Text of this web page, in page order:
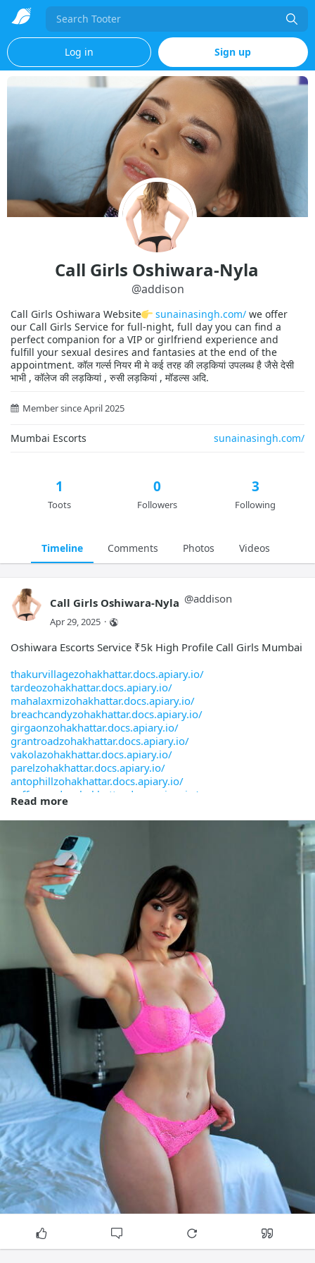
Search
Log in Sign up
Call Girls Oshiwara-Nyla
@addison
Call Girls Oshiwara Website sunainasingh.com/ we offer
our Call Girls Service for full-night, full day you can find a
perfect companion for a VIP or girlfriend experience and
fulfill your sexual desires and fantasies at the end of the
appointment. कॉल गर्ल्स नियर मी मे कई तरह की लड़कियां उपलब्ध है जैसे देसी
भाभी , कॉलेज की लड़कियां , रुसी लड़कियां , मॉडल्स अदि.
Member since April 2025
Mumbai Escorts sunainasingh.com/
1
Toots
0
Followers
3
Following
Timeline Comments Photos Videos
Call Girls Oshiwara-Nyla @addison
Apr 29, 2025 ·
Oshiwara Escorts Service ₹5k High Profile Call Girls Mumbai
thakurvillagezohakhattar.docs.apiary.io/
tardeozohakhattar.docs.apiary.io/
mahalaxmizohakhattar.docs.apiary.io/
breachcandyzohakhattar.docs.apiary.io/
girgaonzohakhattar.docs.apiary.io/
grantroadzohakhattar.docs.apiary.io/
vakolazohakhattar.docs.apiary.io/
parelzohakhattar.docs.apiary.io/
antophillzohakhattar.docs.apiary.io/
cuffeparadezohakhattar.docs.apiary.io/
kempscornerzohakhattar.docs.apiary.io/
palihillzohakhattar.docs.apiary.io/
ambolizohakhattar.docs.apiary.io/
chinchpoklizohakhattar.docs.apiary.io/
deonarzohakhattar.docs.apiary.io/
govandizohakhattar.docs.apiary.io/
chandivalizohakhattar.docs.apiary.io/
kanjurmargzohakhattar.docs.apiary.io/
mumbaicstzohakhattar.docs.apiary.io/
chakalazohakhattar.docs.apiary.io/
chunabhattizohakhattar.docs.apiary.io/
cottongreenzohakhattar.docs.apiary.io/
cumballahillzohakhattar.docs.apiary.io/
ghansolizohakhattar.docs.apiary.io/
jacobcirclezohakhattar.docs.apiary.io/
juinagarzohakhattar.docs.apiary.io/
kalaghodazohakhattar.docs.apiary.io/
loharchawlzohakhattar.docs.apiary.io/
mankhurdzohakhattar.docs.apiary.io/
matungazohakhattar.docs.apiary.io/
mazgaonzohakhattar.docs.apiary.io/
prabhadevizohakhattar.docs.apiary.io/
sewrizohakhattar.docs.apiary.io/
trombayzohakhattar.docs.apiary.io/
ulwezohakhattar.docs.apiary.io/
lalbaugzohakhattar.docs.apiary.io/
bandrakurlacomplexzohakhattar.docs.apiary.io/
Read more